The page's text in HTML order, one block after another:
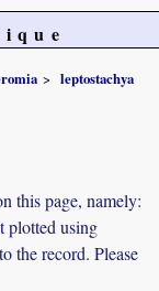
leptostachya
this page, namely:
plotted using
the record. Please